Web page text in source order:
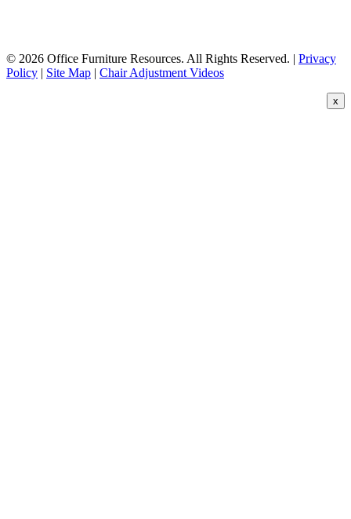
© 2026 Office Furniture Resources. All Rights Reserved. | Privacy
Policy | Site Map | Chair Adjustment Videos
x